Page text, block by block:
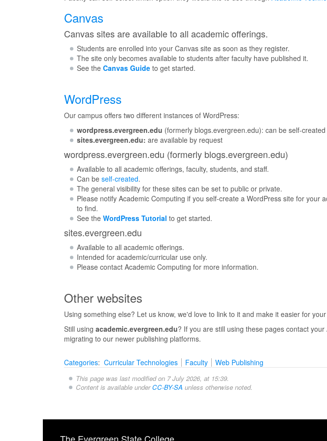
Canvas
Canvas sites are available to all academic offerings.
Students are enrolled into your Canvas site as soon as they register.
The site only becomes available to students after faculty have published it.
See the Canvas Guideto get started.
WordPress
Our campus offers two different instances of WordPress:
wordpress.evergreen.edu (formerly blogs.evergreen.edu): can be self-
sites.evergreen.edu: are available by request
wordpress.evergreen.edu (formerly blogs.evergreen.edu)
Available to all academic offerings, faculty, students, and staff.
Can be self-created.
The general visibility for these sites can be set to public or private.
Please notify Academic Computing if you self-create a WordPress site for
to find.
See the WordPress Tutorial to get started.
sites.evergreen.edu
Available to all academic offerings.
Intended for academic/curricular use only.
Please contact Academic Computing for more information.
Other websites
Using something else? Let us know, we'd love to link to it and make it easier for
Still using academic.evergreen.edu? If you are still using these pages contact
migrating to our newer publishing platforms.
Categories: Curricular Technologies Faculty Web Publishing
This page was last modified on 7 July 2026, at 15:39.
Content is available underCC-BY-SA unless otherwise noted.